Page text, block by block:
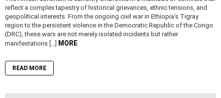
reflect a complex tapestry of historical grievances, ethnic tensions, and
geopolitical interests. From the ongoing civil war in Ethiopia’s Tigray
region to the persistent violence in the Democratic Republic of the Congo
(DRC), these wars are not merely isolated incidents but rather
manifestations […] MORE
READ MORE